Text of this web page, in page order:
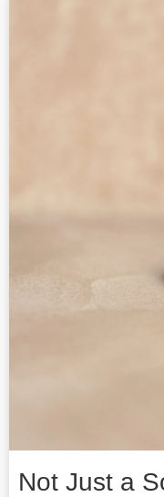
Not Just a